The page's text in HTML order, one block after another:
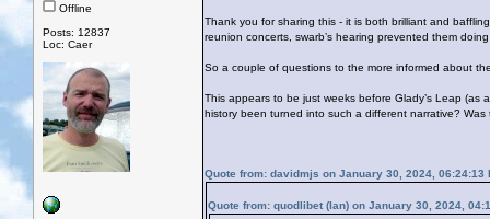
Offline
Posts: 12837
Loc: Caer
Thank you for sharing this - it is both brilliant and
reunion concerts, swarb’s hearing prevented them
So a couple of questions to the more informed about
This appears to be just weeks before Glady’s Leap
history been turned into such a different narrative?
Quote from: davidmjs on January 30, 2024, 06:24:13
Quote from: quodlibet (Ian) on January 30, 2024,